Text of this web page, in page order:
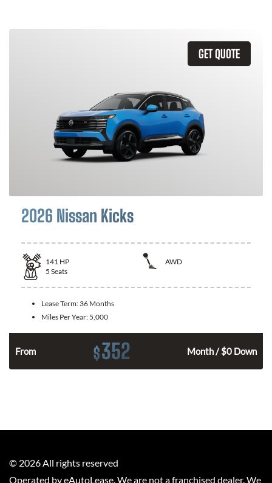
GET QUOTE
2026 Nissan Kicks
141 HP
AWD
5 Seats
Lease Term: 36 Months
Miles Per Year: 5,000
From $352 Month / $0 Down
© 2026 All rights reserved
Operated by eAutoLease. We are not a franchised dealer. We